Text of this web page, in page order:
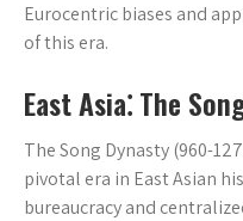
Eurocentric biases and
of this era.
East Asia⁚ The
The Song Dynasty (960-
pivotal era in East Asian
bureaucracy and